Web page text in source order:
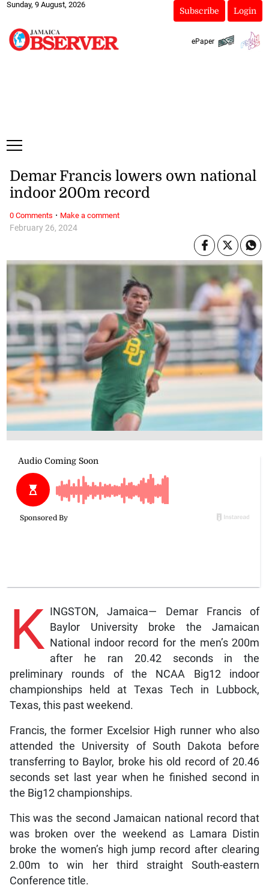
Sunday, 9 August, 2026
Subscribe Login
ePaper
February 26, 2024
Demar Francis lowers own national
indoor 200m record
K
INGSTON, Jamaica— Demar Francis of
Baylor University broke the Jamaican
National indoor record for the men’s 200m
after he ran 20.42 seconds in the
preliminary rounds of the NCAA Big12 indoor
championships held at Texas Tech in Lubbock,
Texas, this past weekend.
Francis, the former Excelsior High runner who also
attended the University of South Dakota before
transferring to Baylor, broke his old record of 20.46
seconds set last year when he finished second in
the Big12 championships.
This was the second Jamaican national record that
was broken over the weekend as Lamara Distin
broke the women’s high jump record after clearing
2.00m to win her third straight South-eastern
Conference title.
0 Comments · Make a comment